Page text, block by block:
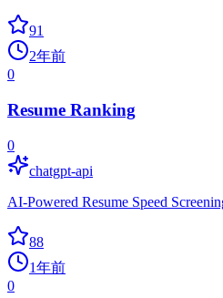
91
2年前
0
Resume Ranking
0
chatgpt-api
AI-Powered Resume Speed
88
1年前
0